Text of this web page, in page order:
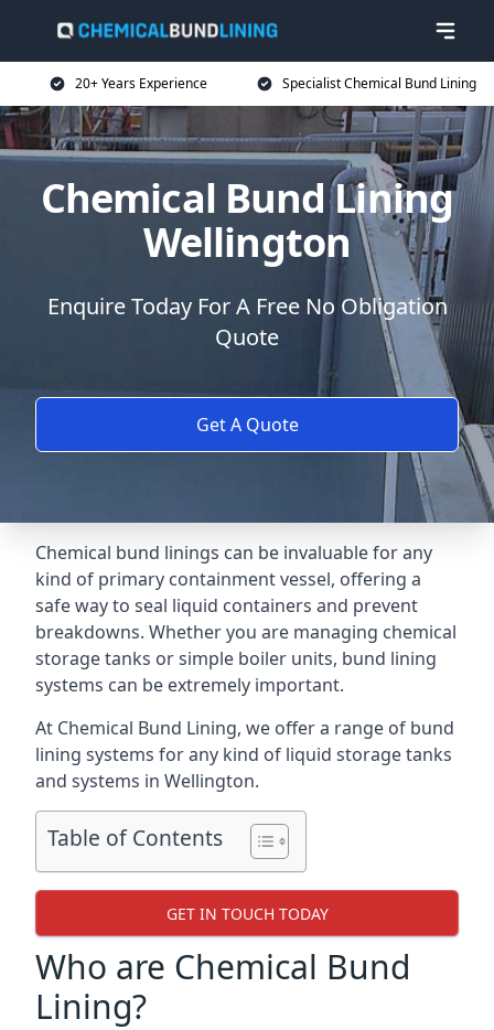
20+ Years Experience Specialist Chemical Bund Lining
Chemical Bund Lining
Wellington
Enquire Today For A Free No Obligation
Quote
Get A Quote
Chemical bund linings can be invaluable for any
kind of primary containment vessel, offering a
safe way to seal liquid containers and prevent
breakdowns. Whether you are managing chemical
storage tanks or simple boiler units, bund lining
systems can be extremely important.
At Chemical Bund Lining, we offer a range of bund
lining systems for any kind of liquid storage tanks
and systems in Wellington.
Table of Contents
GET IN TOUCH TODAY
Who are Chemical Bund
Lining?